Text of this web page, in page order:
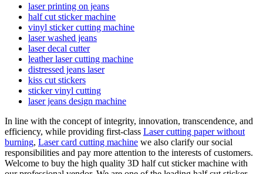
laser printing on jeans
half cut sticker machine
vinyl sticker cutting machine
laser washed jeans
laser decal cutter
leather laser cutting machine
distressed jeans laser
kiss cut stickers
sticker vinyl cutting
laser jeans design machine
In line with the concept of integrity, innovation, transcendence, and
efficiency, while providing first-class Laser cutting paper without
burning, Laser card cutting machine we also clarify our social
responsibilities and pay more attention to the interests of customers.
Welcome to buy the high quality 3D half cut sticker machine with